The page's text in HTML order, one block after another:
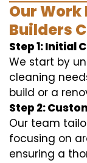
Our Work
Builders
Step 1: Initial
We start by
cleaning
build or a
Step 2:
Our team
focusing on
ensuring a